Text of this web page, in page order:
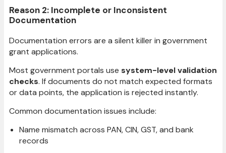
Reason 2: Incomplete or Inconsistent
Documentation
Documentation errors are a silent killer in government
grant applications.
Most government portals use system-level validation
checks. If documents do not match expected formats
or data points, the application is rejected instantly.
Common documentation issues include:
Name mismatch across PAN, CIN, GST, and bank
records